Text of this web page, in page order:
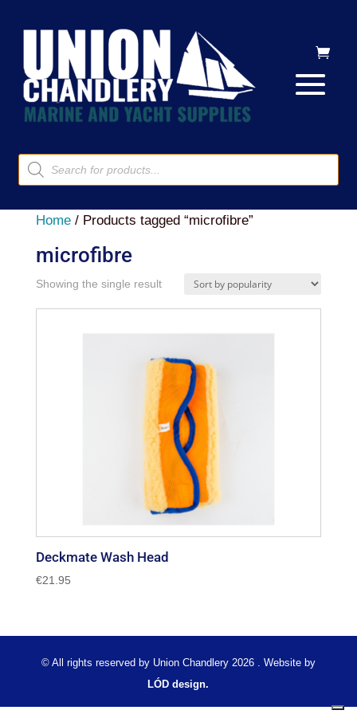
Products
search
Home/ Products tagged “microfibre”
microfibre
Showing the single result
Deckmate Wash Head
€21.95
© All rights reserved by Union Chandlery 2026 . Website by
LÓD design.